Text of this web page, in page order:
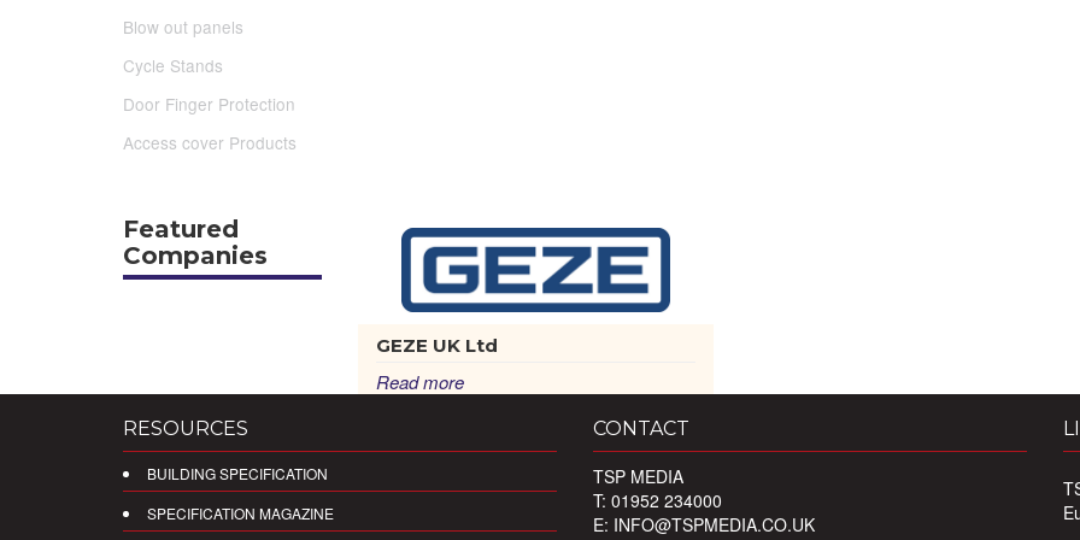
Blow out panels
Cycle Stands
Door Finger Protection
Access cover Products
Featured
Companies
GEZE UK Ltd
Read more
RESOURCES
BUILDING SPECIFICATION
SPECIFICATION MAGAZINE
CONTACT
TSP MEDIA
T: 01952 234000
E: INFO@TSPMEDIA.CO.UK